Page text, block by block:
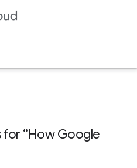
for How Google